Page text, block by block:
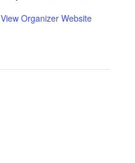
View Organizer Website